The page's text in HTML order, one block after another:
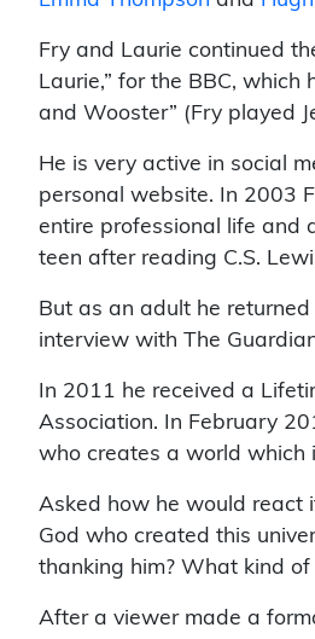
Fry and Laurie continued
Laurie,” for the BBC,
and Wooster” (Fry played
He is very active in social
personal website. In 2003
entire professional life and
teen after reading C.S.
But as an adult he
interview with The
In 2011 he received a
Association. In February
who creates a world which
Asked how he would react
God who created this
thanking him? What kind of
After a viewer made a